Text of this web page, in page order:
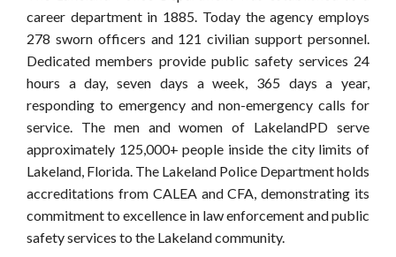
career department in 1885. Today the agency employs
278 sworn officers and 121 civilian support personnel.
Dedicated members provide public safety services 24
hours a day, seven days a week, 365 days a year,
responding to emergency and non-emergency calls for
service. The men and women of LakelandPD serve
approximately 125,000+ people inside the city limits of
Lakeland, Florida. The Lakeland Police Department holds
accreditations from CALEA and CFA, demonstrating its
commitment to excellence in law enforcement and public
safety services to the Lakeland community.